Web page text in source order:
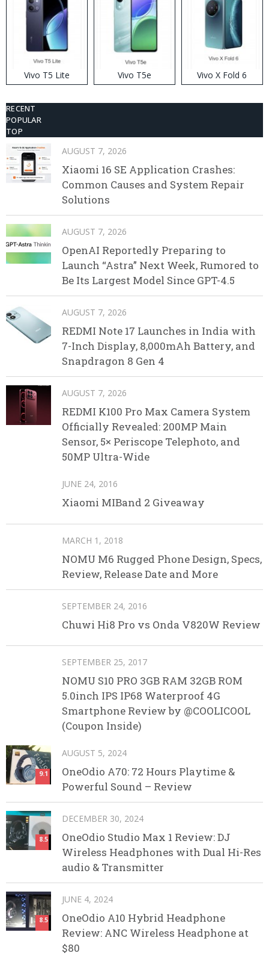
Vivo T5 Lite Vivo T5e Vivo X Fold 6
RECENT
POPULAR
TOP
AUGUST 7, 2026
Xiaomi 16 SE Application Crashes:
Common Causes and System Repair
Solutions
AUGUST 7, 2026
OpenAI Reportedly Preparing to
Launch “Astra” Next Week, Rumored to
Be Its Largest Model Since GPT-4.5
AUGUST 7, 2026
REDMI Note 17 Launches in India with
7-Inch Display, 8,000mAh Battery, and
Snapdragon 8 Gen 4
AUGUST 7, 2026
REDMI K100 Pro Max Camera System
Officially Revealed: 200MP Main
Sensor, 5× Periscope Telephoto, and
50MP Ultra-Wide
JUNE 24, 2016
Xiaomi MIBand 2 Giveaway
MARCH 1, 2018
NOMU M6 Rugged Phone Design, Specs,
Review, Release Date and More
SEPTEMBER 24, 2016
Chuwi Hi8 Pro vs Onda V820W Review
SEPTEMBER 25, 2017
NOMU S10 PRO 3GB RAM 32GB ROM
5.0inch IPS IP68 Waterproof 4G
Smartphone Review by @COOLICOOL
(Coupon Inside)
9.1
AUGUST 5, 2024
OneOdio A70: 72 Hours Playtime &
Powerful Sound – Review
8.5
DECEMBER 30, 2024
OneOdio Studio Max 1 Review: DJ
Wireless Headphones with Dual Hi-Res
audio & Transmitter
8.5
JUNE 4, 2024
OneOdio A10 Hybrid Headphone
Review: ANC Wireless Headphone at
$80